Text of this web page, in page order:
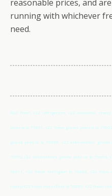
reasonable prices, and
running with whichever
need.
R22 freon, r22 refrigerant, r22 available,
prairie tx 75051, r22 freon grand prairie tx
grand prairie tx 75050, r22 alternatives
75052,r22 alternatives grand prairie tx
76011, r22 freon arlington tx 76002, r22
cheap r22 freon mansfield tx 76063, r22 freon